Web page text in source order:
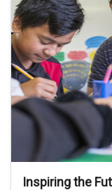
Inspiring the